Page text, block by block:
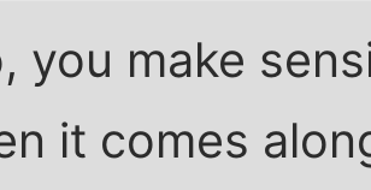
you make
it comes